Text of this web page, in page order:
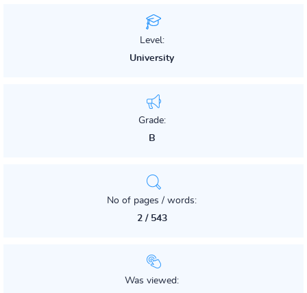
Level:
University
Grade:
B
No of pages / words:
2 / 543
Was viewed: